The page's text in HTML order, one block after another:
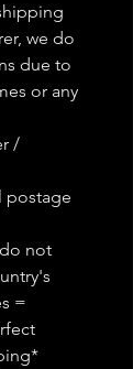
we do
due to
or any
/
postage
not
=